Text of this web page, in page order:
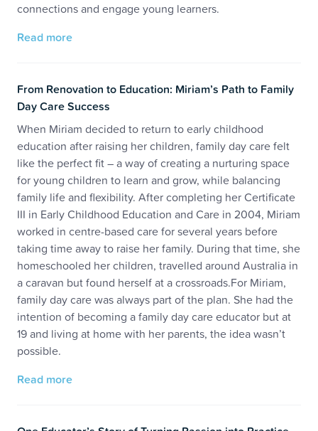
connections and engage young learners.
Read more
From Renovation to Education: Miriam’s Path to Family
Day Care Success
When Miriam decided to return to early childhood
education after raising her children, family day care felt
like the perfect fit – a way of creating a nurturing space
for young children to learn and grow, while balancing
family life and flexibility. After completing her Certificate
III in Early Childhood Education and Care in 2004, Miriam
worked in centre-based care for several years before
taking time away to raise her family. During that time, she
homeschooled her children, travelled around Australia in
a caravan but found herself at a crossroads.For Miriam,
family day care was always part of the plan. She had the
intention of becoming a family day care educator but at
19 and living at home with her parents, the idea wasn’t
possible.
Read more